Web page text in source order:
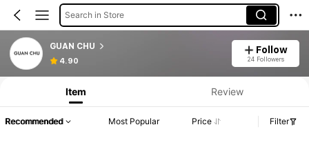
Search in Store
GUAN CHU
4.90
Follow
24 Followers
Item Review
Recommended Most Popular Price Filter